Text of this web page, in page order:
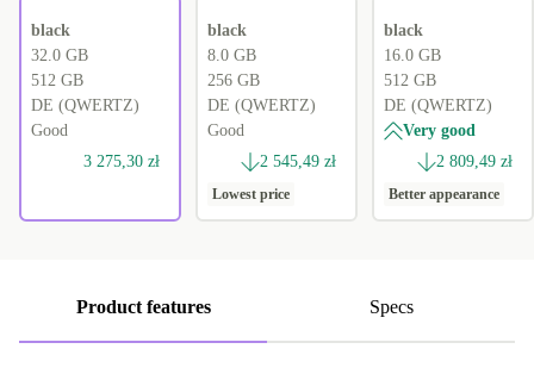
black
32.0 GB
512 GB
DE (QWERTZ)
Good
3 275,30 zł
black
8.0 GB
256 GB
DE (QWERTZ)
Good
2 545,49 zł
Lowest price
black
16.0 GB
512 GB
DE (QWERTZ)
Very good
2 809,49 zł
Better appearance
Product features Specs